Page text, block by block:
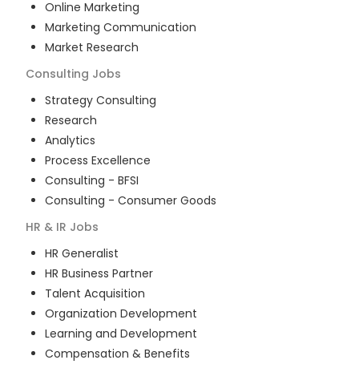
Online Marketing
Marketing Communication
Market Research
Consulting Jobs
Strategy Consulting
Research
Analytics
Process Excellence
Consulting - BFSI
Consulting - Consumer Goods
HR & IR Jobs
HR Generalist
HR Business Partner
Talent Acquisition
Organization Development
Learning and Development
Compensation & Benefits